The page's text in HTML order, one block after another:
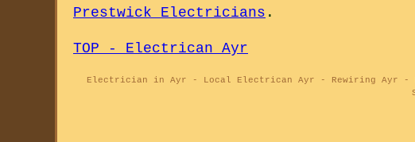
Prestwick Electricians .
TOP - Electrican Ayr
Electrician in Ayr - Local Electrican Ayr - Rewiring Ayr